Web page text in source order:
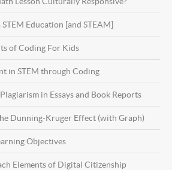
Education [and STEAM]
of Coding For Kids
in STEM through Coding
in Essays and Book Reports
Dunning-Kruger Effect (with Graph)
Objectives
Elements of Digital Citizenship